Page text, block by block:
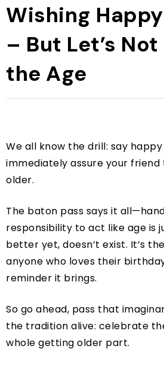
Wishing
– But Let’s
the Age
We all know the drill: say
immediately assure your
older.
The baton pass says it
responsibility to act like age is
better yet, doesn’t exist. It’s
anyone who loves their
reminder it brings.
So go ahead, pass that
the tradition alive: celebrate
whole getting older part.